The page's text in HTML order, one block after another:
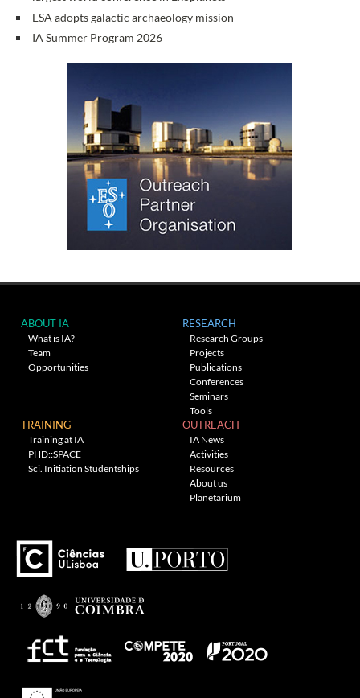
ESA adopts galactic archaeology mission
IA Summer Program 2026
ABOUT IA
What is IA?
Team
Opportunities
RESEARCH
Research Groups
Projects
Publications
Conferences
Seminars
Tools
TRAINING
Training at IA
PHD::SPACE
Sci. Initiation Studentships
OUTREACH
IA News
Activities
Resources
About us
Planetarium